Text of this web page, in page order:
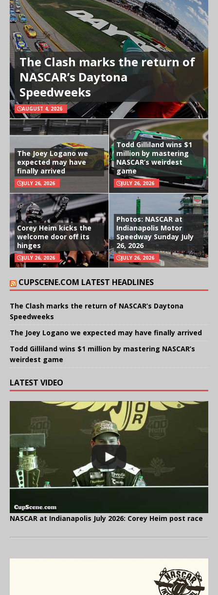
The Clash marks the return of
NASCAR’s Daytona
Speedweeks
AUGUST 4, 2026
The Joey Logano we
expected may have
finally arrived
JULY 26, 2026
Todd Gilliland wins $1
million by mastering
NASCAR’s weirdest
game
JULY 26, 2026
Corey Heim kicks the
welcome door off its
hinges
JULY 26, 2026
Photos: NASCAR at
Indianapolis Motor
Speedway Sunday July
26, 2026
JULY 26, 2026
CUPSCENE.COM LATEST HEADLINES
The Clash marks the return of NASCAR’s Daytona
Speedweeks
The Joey Logano we expected may have finally arrived
Todd Gilliland wins $1 million by mastering NASCAR’s
weirdest game
LATEST VIDEO
NASCAR at Indianapolis July 2026: Corey Heim post race